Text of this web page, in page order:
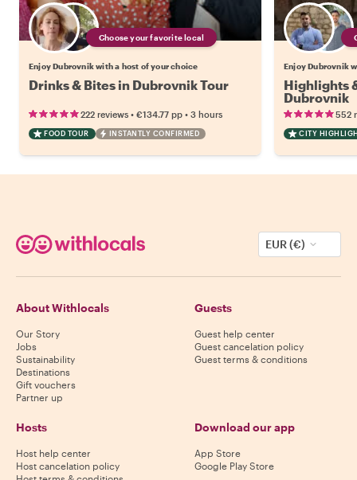
Choose your favorite local
Enjoy Dubrovnik with a host of your choice
Drinks & Bites in Dubrovnik Tour
222 reviews • €134.77 pp • 3 hours
FOOD TOUR INSTANTLY CONFIRMED
Enjoy Dubrovnik
Highlights
Dubrovnik
552
CITY
EUR (€)
About Withlocals
Our Story
Jobs
Sustainability
Destinations
Gift vouchers
Partner up
Guests
Guest help center
Guest cancelation policy
Guest terms & conditions
Hosts
Host help center
Host cancelation policy
Download our app
App Store
Google Play Store